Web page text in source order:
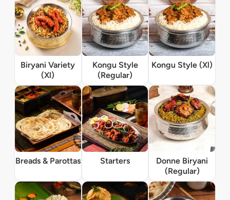
Biryani Variety
(Xl)
Kongu Style
(Regular)
Kongu Style (Xl)
Breads & Parottas Starters
Donne Biryani
(Regular)